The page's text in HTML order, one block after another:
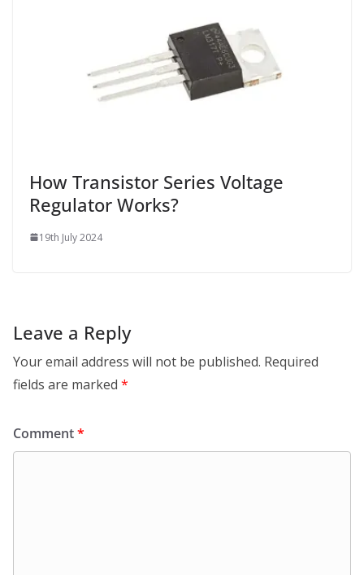
How Transistor Series Voltage
Regulator Works?
19th July 2024
Leave a Reply
Your email address will not be published. Required
fields are marked *
Comment*